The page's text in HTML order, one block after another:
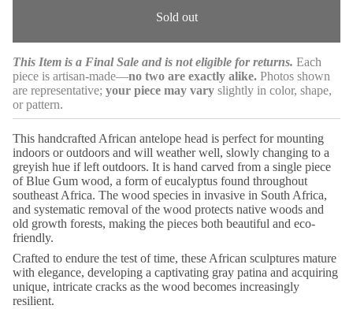
q
a
n
t
y
f
o
r
A
f
r
i
c
a
n
t
e
Sold out
This Item is a Final Sale and is not eligible for returns. Each
piece is artisan-made—no two are exactly alike. Photos shown
are representative; your piece may vary slightly in color, shape,
or pattern.
This handcrafted African antelope head is perfect for mounting
indoors or outdoors and will weather well, slowly changing to a
greyish hue if left outdoors. It is hand carved from a single piece
of Blue Gum wood, a form of eucalyptus found throughout
southeast Africa. The wood species in invasive in South Africa,
and systematic removal of the wood protects native woods and
old growth forests, making the pieces both beautiful and eco-
friendly.
Crafted to endure the test of time, these African sculptures mature
with elegance, developing a captivating gray patina and acquiring
unique, intricate cracks as the wood becomes increasingly
resilient.